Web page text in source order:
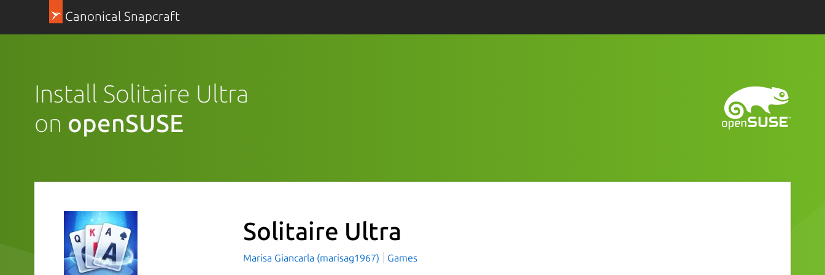
Canonical Snapcraft
Install Solitaire Ultra
on openSUSE
Solitaire Ultra
Marisa Giancarla (marisag1967) Games